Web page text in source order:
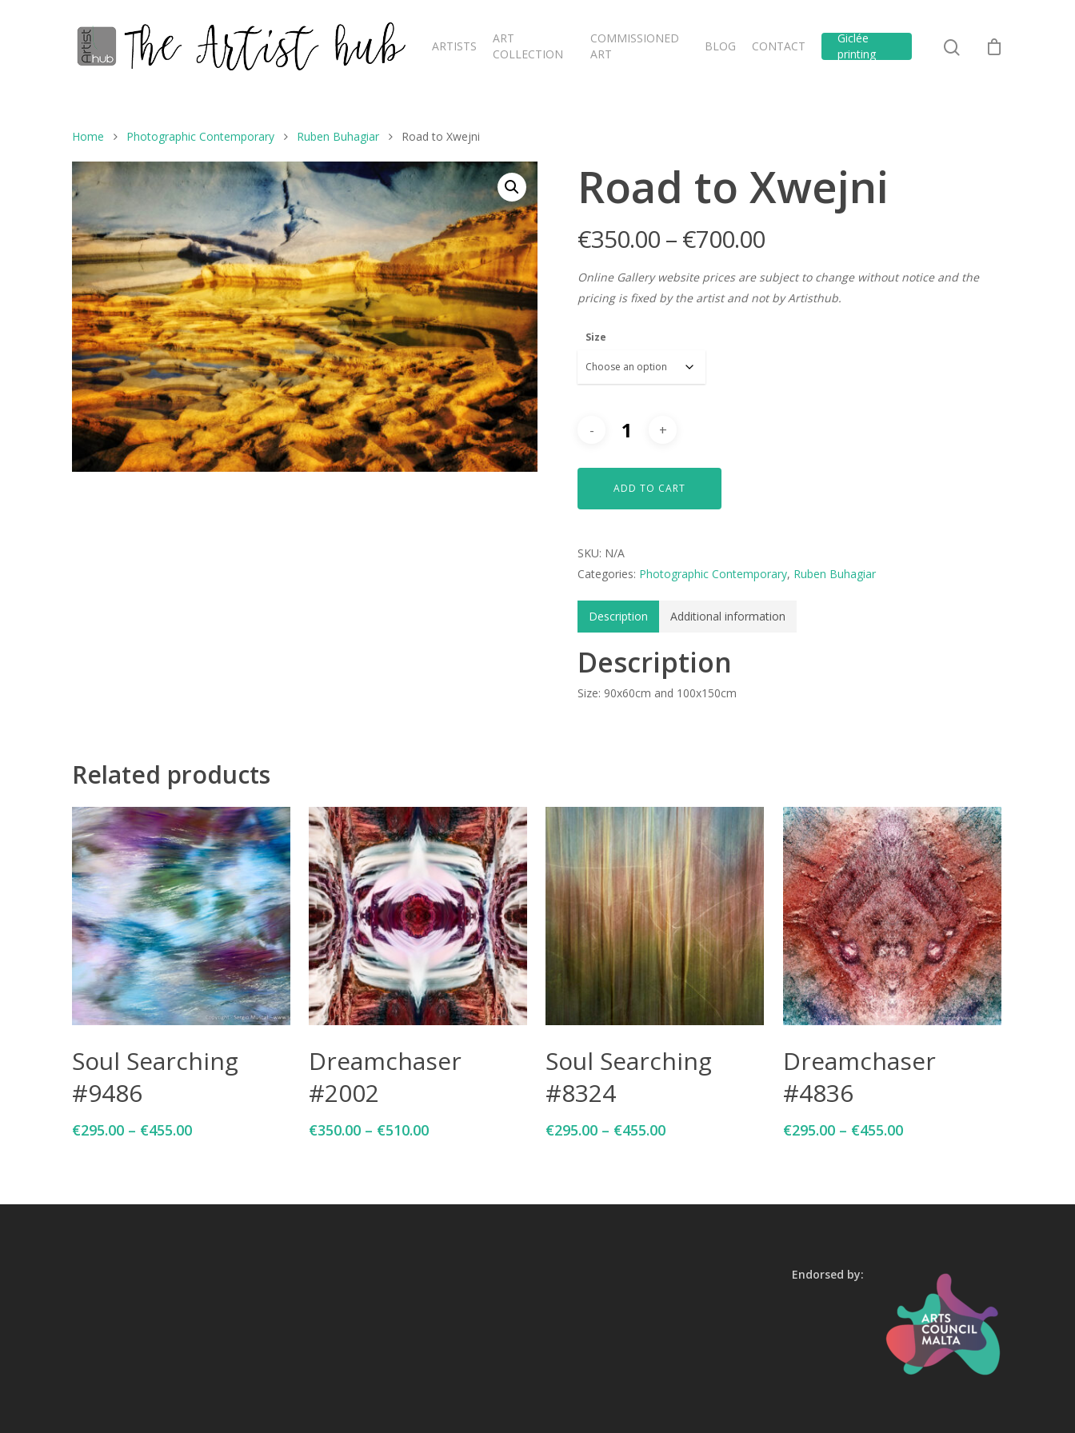
Hit enter to search or ESC to close
ARTISTS
ART
COLLECTION
COMMISSIONED
ART
BLOG CONTACT
Giclée
printing
Home Photographic Contemporary Ruben Buhagiar Road to Xwejni
Road to Xwejni
€350.00–€700.00
Online Gallery website prices are subject to change without notice and the
pricing is fixed by the artist and not by Artisthub.
Size
ADD TO CART
SKU: N/A
Categories: Photographic Contemporary, Ruben Buhagiar
Description Additional information
Description
Size: 90x60cm and 100x150cm
Related products
Soul Searching
#9486
€295.00 – €455.00
Dreamchaser
#2002
€350.00 – €510.00
Soul Searching
#8324
€295.00 – €455.00
Dreamchaser
#4836
€295.00– €455.00
Endorsed by: